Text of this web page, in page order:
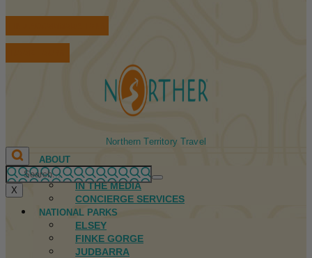
Northern Territory Travel
ABOUT
FIRST NATIONS
IN THE MEDIA
CONCIERGE SERVICES
NATIONAL PARKS
ELSEY
FINKE GORGE
JUDBARRA
X